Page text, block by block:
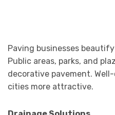
Paving businesses
Public areas, parks, and
decorative pavement.
cities more attractive.